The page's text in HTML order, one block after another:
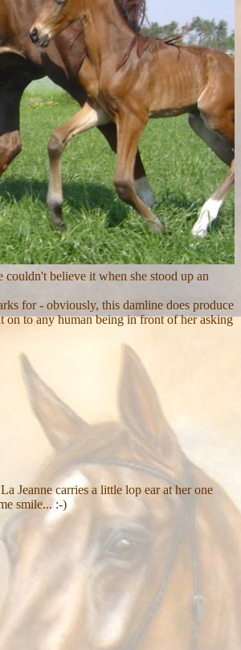
couldn't believe it when she stood up an
for - obviously, this damline does produce
on to any human being in front of her asking
Jeanne carries a little lop ear at her one
smile... :-)